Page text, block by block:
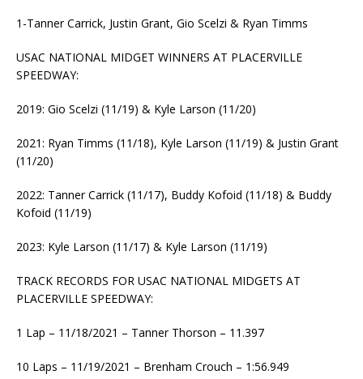
1-Tanner Carrick, Justin Grant, Gio Scelzi & Ryan Timms
USAC NATIONAL MIDGET WINNERS AT PLACERVILLE
SPEEDWAY:
2019: Gio Scelzi (11/19) & Kyle Larson (11/20)
2021: Ryan Timms (11/18), Kyle Larson (11/19) & Justin Grant
(11/20)
2022: Tanner Carrick (11/17), Buddy Kofoid (11/18) & Buddy
Kofoid (11/19)
2023: Kyle Larson (11/17) & Kyle Larson (11/19)
TRACK RECORDS FOR USAC NATIONAL MIDGETS AT
PLACERVILLE SPEEDWAY:
1 Lap – 11/18/2021 – Tanner Thorson – 11.397
10 Laps – 11/19/2021 – Brenham Crouch – 1:56.949